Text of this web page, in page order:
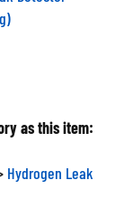
as this item:
Hydrogen Leak